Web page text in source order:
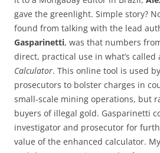
gave the greenlight. Simple story?
found from talking with the lead
Gasparinetti, was that numbers
direct, practical use in what’s called
Calculator. This online tool is used
prosecutors to bolster charges in
small-scale mining operations, but
buyers of illegal gold. Gasparinetti
investigator and prosecutor for
value of the enhanced calculator.